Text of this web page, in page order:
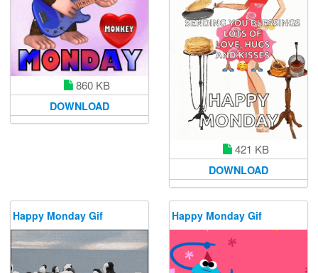
860 KB
DOWNLOAD
421 KB
DOWNLOAD
Happy Monday Gif Happy Monday Gif